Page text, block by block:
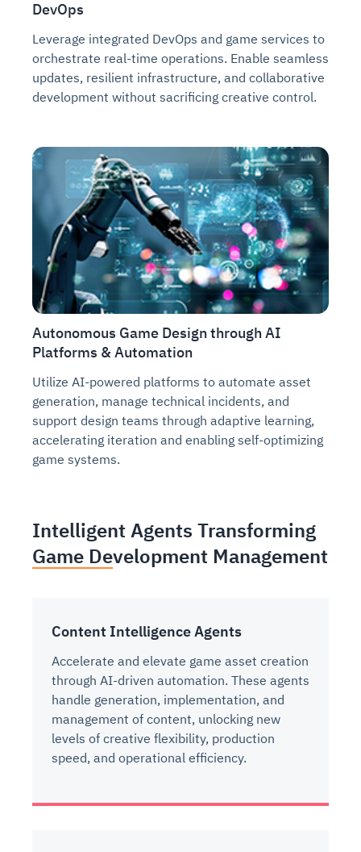
DevOps
Leverage integrated DevOps and game services to
orchestrate real-time operations. Enable seamless
updates, resilient infrastructure, and collaborative
development without sacrificing creative control.
Autonomous Game Design through AI
Platforms & Automation
Utilize AI-powered platforms to automate asset
generation, manage technical incidents, and
support design teams through adaptive learning,
accelerating iteration and enabling self-optimizing
game systems.
Intelligent Agents Transforming
Game Development Management
Content Intelligence Agents
Accelerate and elevate game asset creation
through AI-driven automation. These agents
handle generation, implementation, and
management of content, unlocking new
levels of creative flexibility, production
speed, and operational efficiency.